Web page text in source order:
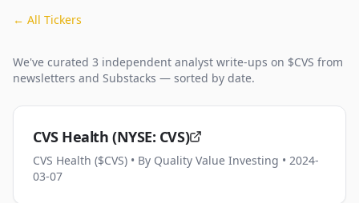
← All Tickers
We've curated 3 independent analyst write-ups on $CVS from
newsletters and Substacks — sorted by date.
CVS Health (NYSE: CVS)
CVS Health ($CVS) • By Quality Value Investing • 2024-
03-07